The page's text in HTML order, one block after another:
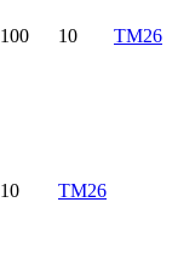
100 10 TM26
10
TM26